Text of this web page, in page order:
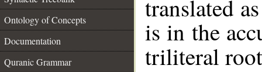
Ontology of Concepts
Documentation
Quranic Grammar
translated
is in the
triliteral